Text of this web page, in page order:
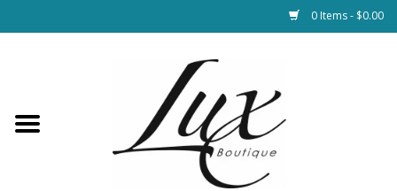
0 Items - $0.00
Loungewear & Blankets